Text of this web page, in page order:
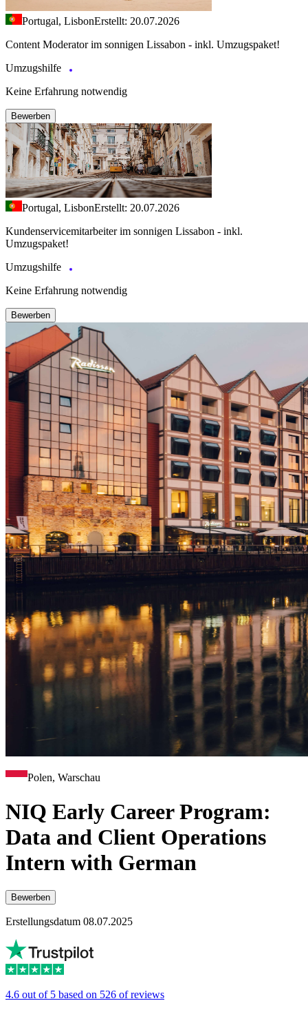
Portugal, LisbonErstellt: 20.07.2026
Content Moderator im sonnigen Lissabon - inkl. Umzugspaket!
Umzugshilfe
Keine Erfahrung notwendig
Bewerben
Portugal, LisbonErstellt: 20.07.2026
Kundenservicemitarbeiter im sonnigen Lissabon - inkl.
Umzugspaket!
Umzugshilfe
Keine Erfahrung notwendig
Bewerben
Polen, Warschau
NIQ Early Career Program:
Data and Client Operations
Intern with German
Bewerben
Erstellungsdatum 08.07.2025
4.6 out of 5 based on 526 of reviews